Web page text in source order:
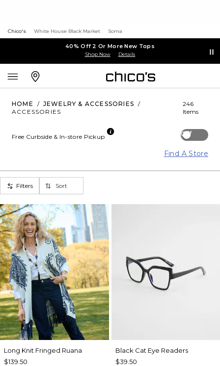
Chico's White House Black Market Soma
40% Off 2 Or More New Tops
Shop Now Details
HOME / JEWELRY & ACCESSORIES
/
ACCESSORIES
246
Items
Off
Free Curbside & In-store Pickup
Find A Store
Filters Sort
Long Knit Fringed Ruana
$139.50
Black Cat Eye Readers
$39.50